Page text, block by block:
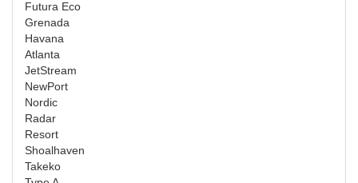
Futura Eco
Grenada
Havana
Atlanta
JetStream
NewPort
Nordic
Radar
Resort
Shoalhaven
Takeko